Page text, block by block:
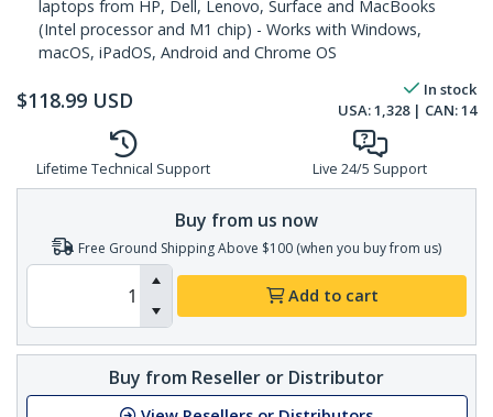
laptops from HP, Dell, Lenovo, Surface and MacBooks
(Intel processor and M1 chip) - Works with Windows,
macOS, iPadOS, Android and Chrome OS
$118.99 USD
In stock
USA:1,328| CAN:14
Lifetime Technical Support Live 24/5 Support
Buy from us now
Free Ground Shipping Above $100 (when you buy from us)
Add to cart
Buy from Reseller or Distributor